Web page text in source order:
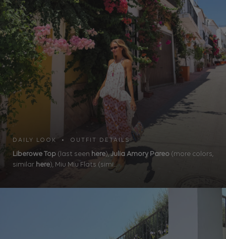
DAILY LOOK • OUTFIT DETAILS
Liberowe Top (last seen here),Julia Amory Pareo (more colors,
similar here), Miu Miu Flats (simi...